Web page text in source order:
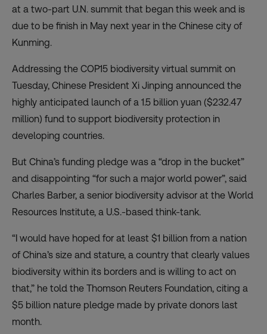
at a two-part U.N. summit that began this week and is
due to be finish in May next year in the Chinese city of
Kunming.
Addressing the COP15 biodiversity virtual summit on
Tuesday, Chinese President Xi Jinping announced the
highly anticipated launch of a 1.5 billion yuan ($232.47
million) fund to support biodiversity protection in
developing countries.
But China’s funding pledge was a “drop in the bucket”
and disappointing “for such a major world power”, said
Charles Barber, a senior biodiversity advisor at the World
Resources Institute, a U.S.-based think-tank.
“I would have hoped for at least $1 billion from a nation
of China’s size and stature, a country that clearly values
biodiversity within its borders and is willing to act on
that,” he told the Thomson Reuters Foundation, citing a
$5 billion nature pledge made by private donors last
month.